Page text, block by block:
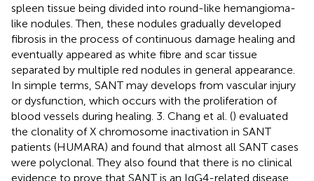
spleen tissue being divided into round-like hemangioma-
like nodules. Then, these nodules gradually developed
fibrosis in the process of continuous damage healing and
eventually appeared as white fibre and scar tissue
separated by multiple red nodules in general appearance.
In simple terms, SANT may develops from vascular injury
or dysfunction, which occurs with the proliferation of
blood vessels during healing. 3. Chang et al. () evaluated
the clonality of X chromosome inactivation in SANT
patients (HUMARA) and found that almost all SANT cases
were polyclonal. They also found that there is no clinical
evidence to prove that SANT is an IgG4-related disease,